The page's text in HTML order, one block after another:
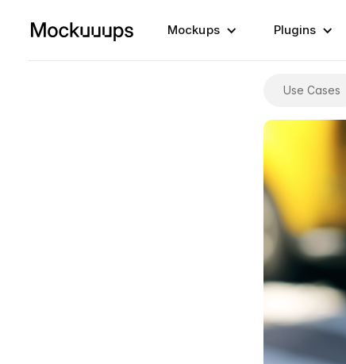
Mockups Plugins
Use Cases